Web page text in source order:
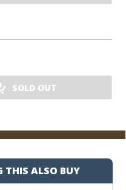
SOLD OUT
THIS ALSO BUY